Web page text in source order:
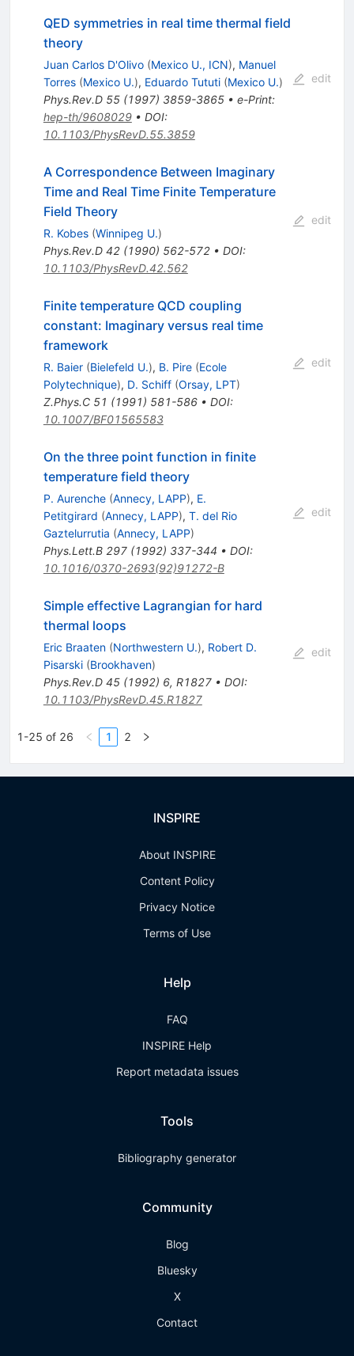
QED symmetries in real time thermal field
theory
Juan Carlos D'Olivo (Mexico U., ICN), Manuel
Torres (Mexico U.), Eduardo Tututi (Mexico U.)
Phys.Rev.D 55(1997) 3859-3865• e-Print:
hep-th/9608029• DOI:
10.1103/PhysRevD.55.3859
edit
A Correspondence Between Imaginary
Time and Real Time Finite Temperature
Field Theory
R. Kobes (Winnipeg U.)
Phys.Rev.D 42(1990) 562-572• DOI:
10.1103/PhysRevD.42.562
edit
Finite temperature QCD coupling
constant: Imaginary versus real time
framework
R. Baier (Bielefeld U.), B. Pire (Ecole
Polytechnique), D. Schiff (Orsay, LPT)
Z.Phys.C 51 (1991) 581-586• DOI:
10.1007/BF01565583
edit
On the three point function in finite
temperature field theory
P. Aurenche (Annecy, LAPP), E.
Petitgirard (Annecy, LAPP), T. del Rio
Gaztelurrutia (Annecy, LAPP)
Phys.Lett.B 297(1992) 337-344 • DOI:
10.1016/0370-2693(92)91272-B
edit
Simple effective Lagrangian for hard
thermal loops
Eric Braaten (Northwestern U.), Robert D.
Pisarski (Brookhaven)
Phys.Rev.D 45(1992) 6, R1827• DOI:
10.1103/PhysRevD.45.R1827
edit
1-25 of 26 1 2
INSPIRE
About INSPIRE
Content Policy
Privacy Notice
Terms of Use
Help
FAQ
INSPIRE Help
Report metadata issues
Tools
Bibliography generator
Community
Blog
Bluesky
X
Contact